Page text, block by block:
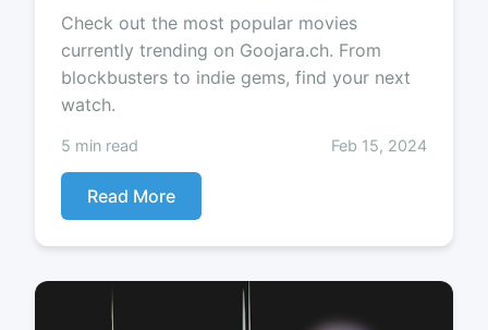
Check out the most popular movies
currently trending on Goojara.ch. From
blockbusters to indie gems, find your next
watch.
5 min read Feb 15, 2024
Read More